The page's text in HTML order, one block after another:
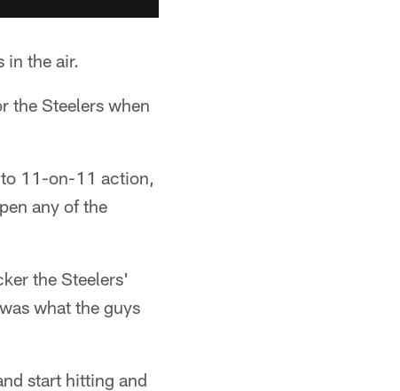
in the air.
the Steelers when
11-on-11 action,
any of the
the Steelers'
what the guys
start hitting and